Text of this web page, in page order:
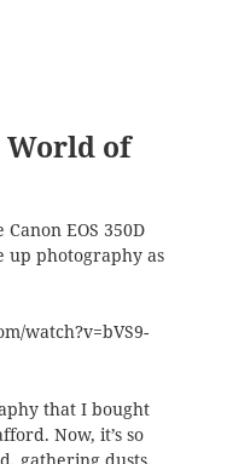
World of
EOS 350D
up photography as
watch?v=bVS9-
that I bought
Now, it’s so